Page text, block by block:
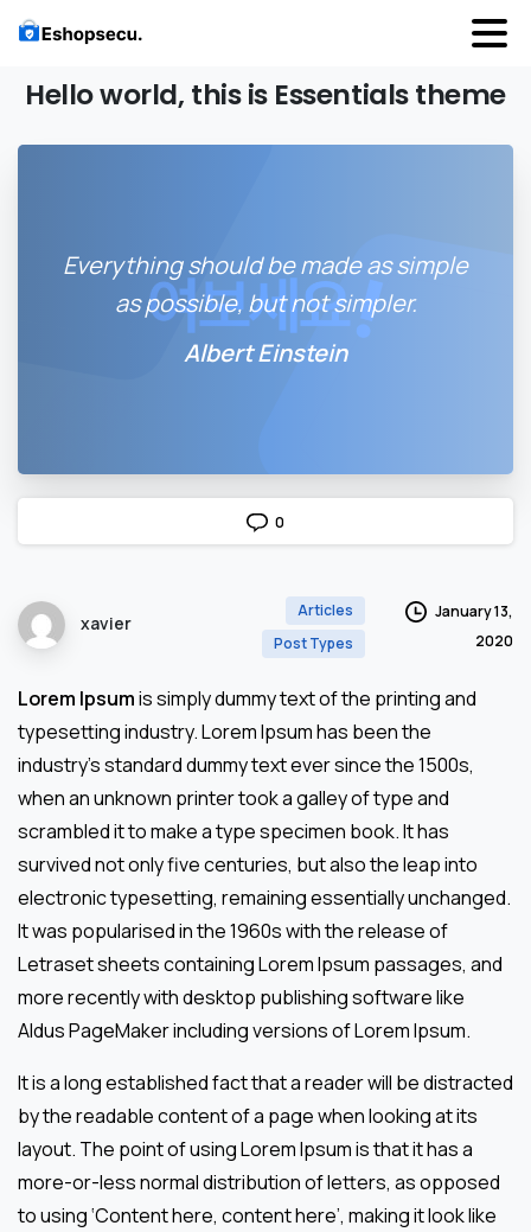
Helloworld, this is Essentialstheme
Everything should be made as simple
as possible, but not simpler.
Albert Einstein
0
xavier
Articles
Post Types
January 13,
2020
Lorem Ipsumis simply dummy text of the printing and
typesetting industry. Lorem Ipsum has been the
industry’s standard dummy text ever since the 1500s,
when an unknown printer took a galley of type and
scrambled it to make a type specimen book. It has
survived not only five centuries, but also the leap into
electronic typesetting, remaining essentially unchanged.
It was popularised in the 1960s with the release of
Letraset sheets containing Lorem Ipsum passages, and
more recently with desktop publishing software like
Aldus PageMaker including versions of Lorem Ipsum.
It is a long established fact that a reader will be distracted
by the readable content of a page when looking at its
layout. The point of using Lorem Ipsum is that it has a
more-or-less normal distribution of letters, as opposed
to using ‘Content here, content here’, making it look like